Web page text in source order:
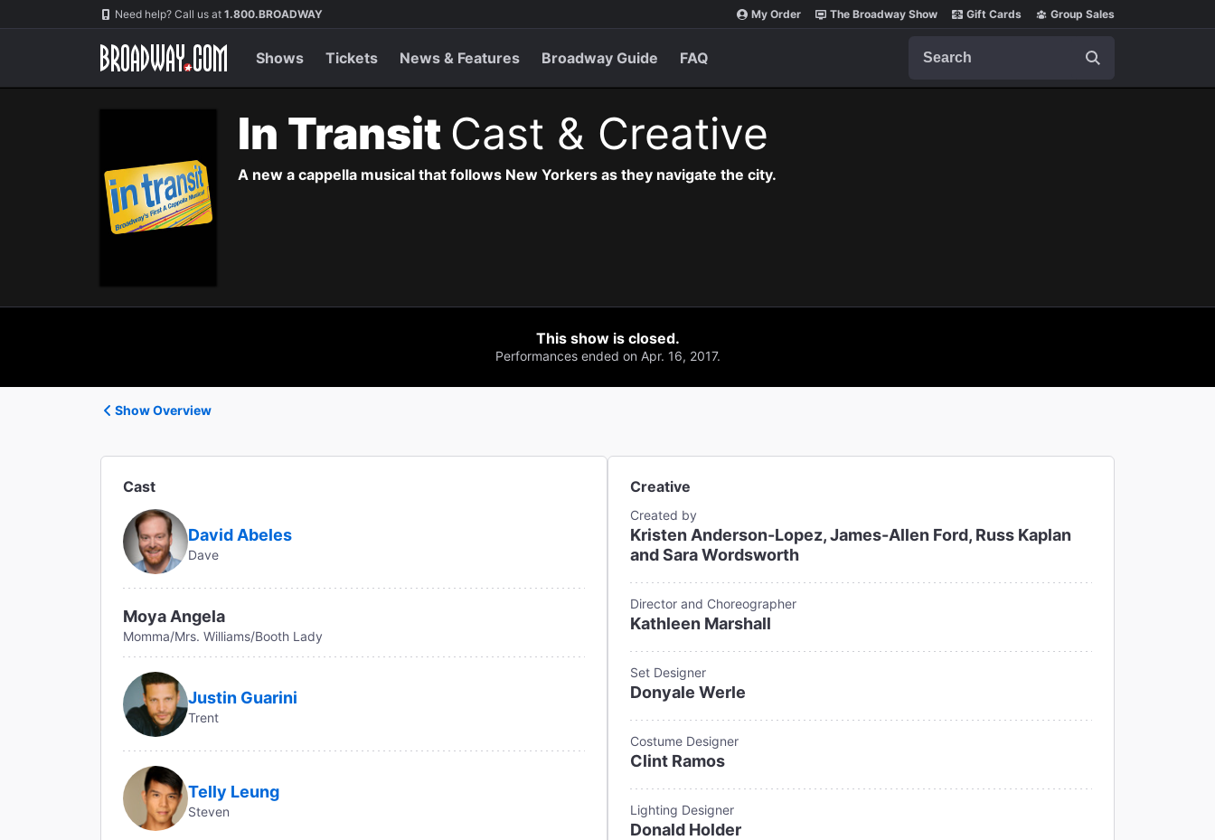
Navigation Need help? Call us at 1.800.BROADWAY My Order The Broadway Show Gift Cards Group Sales
Shows Tickets News & Features Broadway Guide FAQ
In Transit Cast & Creative
A new a cappella musical that follows New Yorkers as they navigate the city.
This show is closed.
Performances ended on Apr. 16, 2017.
Show Overview
Cast
David Abeles
Dave
Moya Angela
Momma/Mrs. Williams/Booth Lady
Justin Guarini
Trent
Telly Leung
Steven
Creative
Created by
Kristen Anderson-Lopez, James-Allen Ford, Russ Kaplan
and Sara Wordsworth
Director and Choreographer
Kathleen Marshall
Set Designer
Donyale Werle
Costume Designer
Clint Ramos
Lighting Designer
Donald Holder